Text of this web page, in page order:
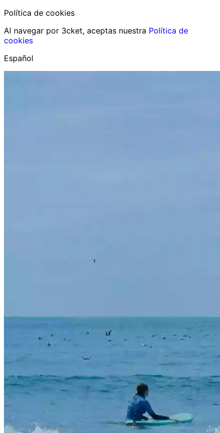
Política de cookies
Al navegar por 3cket, aceptas nuestra Política de
cookies
Español